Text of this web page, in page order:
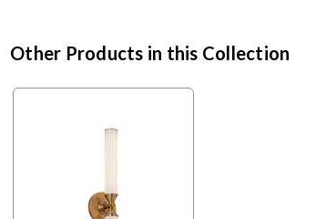
Other Products in this Collection